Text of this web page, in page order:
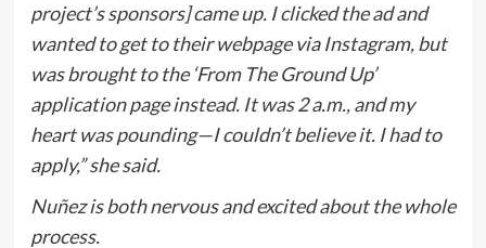
project’s sponsors] came up. I clicked the ad and
wanted to get to their webpage via Instagram, but
was brought to the ‘From The Ground Up’
application page instead. It was 2 a.m., and my
heart was pounding—I couldn’t believe it. I had to
apply,” she said.
Nuñez is both nervous and excited about the whole
process.